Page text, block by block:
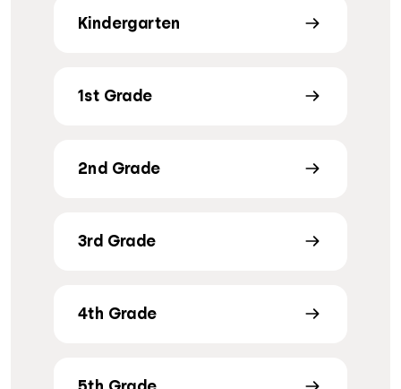
Kindergarten
1st Grade
2nd Grade
3rd Grade
4th Grade